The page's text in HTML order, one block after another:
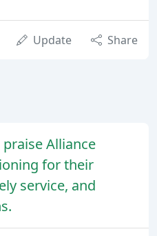
Update Share
Alliance
for their
service, and